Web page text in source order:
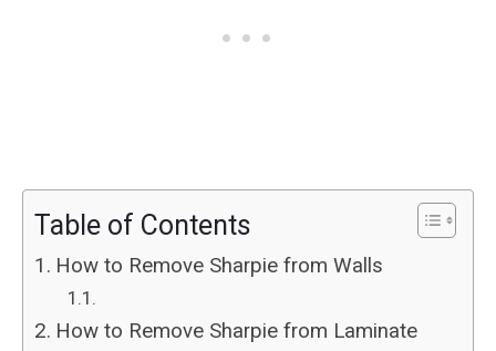
Table of Contents
How to Remove Sharpie from Walls
How to Remove Sharpie from Laminate